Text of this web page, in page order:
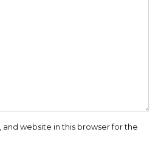
and website in this browser for the